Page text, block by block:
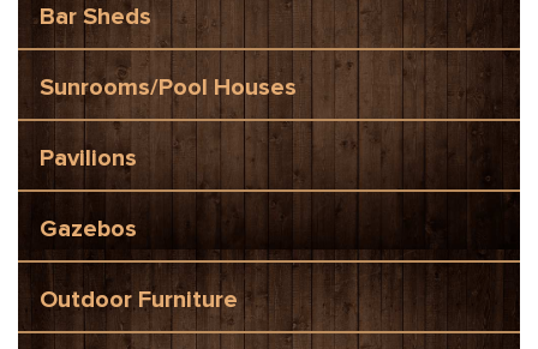
Bar Sheds
Sunrooms/Pool Houses
Pavilions
Gazebos
Outdoor Furniture